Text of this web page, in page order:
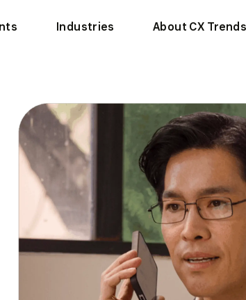
Industries About CX Trends